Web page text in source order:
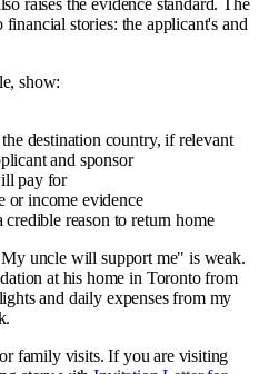
stories: the applicant's and
show:
destination country, if relevant
and sponsor
pay for
or income evidence
reason to return home
uncle will support me" is weak.
at his home in Toronto from
and daily expenses from my
family visits. If you are visiting